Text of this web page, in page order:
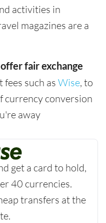
activities in
magazines are a
fair exchange
such as Wise, to
currency conversion
away
get a card to hold,
40 currencies.
transfers at the